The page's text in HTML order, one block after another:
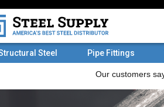
Steel Pipe Fittings